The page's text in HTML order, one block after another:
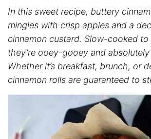
In this sweet recipe, buttery
mingles with crisp apples and a
cinnamon custard. Slow-cooked
they’re ooey-gooey and
Whether it’s breakfast, brunch, or
cinnamon rolls are guaranteed to